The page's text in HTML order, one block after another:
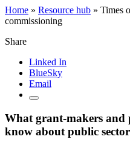
Home » Resource hub » Times
commissioning
Share
Linked In
BlueSky
Email
What grant-makers and
know about public